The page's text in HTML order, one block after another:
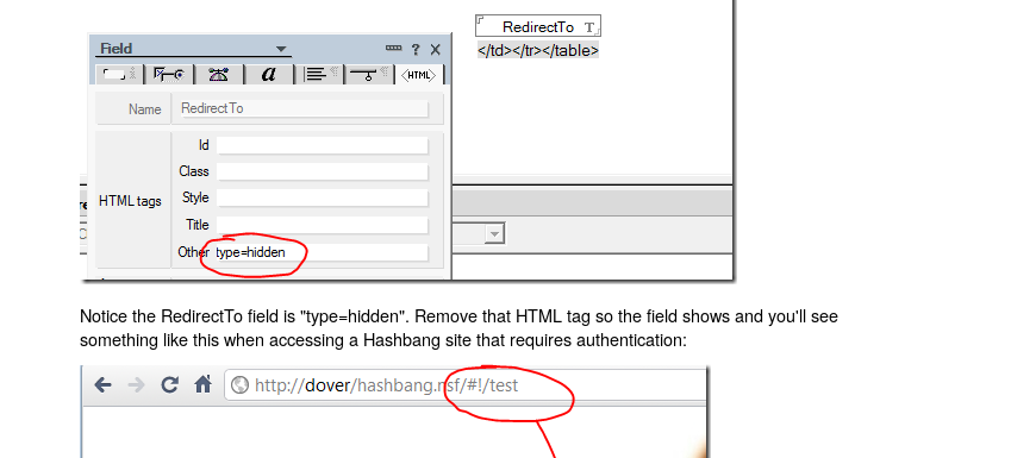
Notice the RedirectTo field is "type=hidden". Remove that HTML tag so the field shows and you'll see
something like this when accessing a Hashbang site that requires authentication: